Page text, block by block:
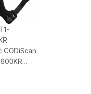
CODiScan